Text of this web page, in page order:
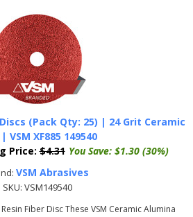
(Pack Qty: 25) | 24 Grit Ceramic
VSM XF885 149540
Price: $4.31 You Save: $1.30 (30%)
VSM Abrasives
SKU: VSM149540
Fiber Disc These VSM Ceramic Alumina